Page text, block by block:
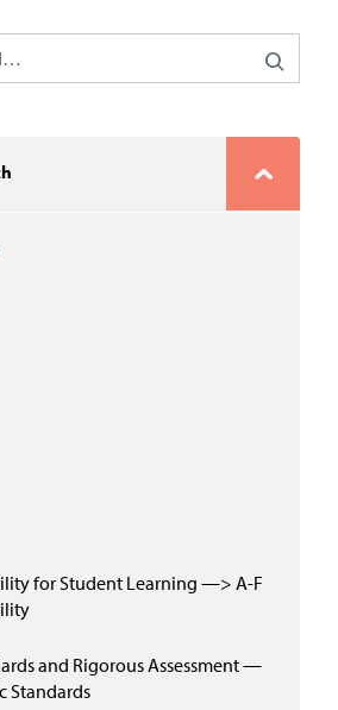
for Student Learning —> A-F
and Rigorous Assessment —
Standards